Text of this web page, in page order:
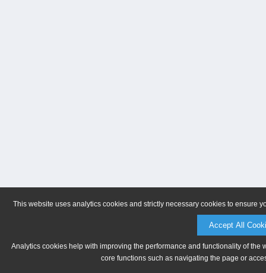
This website uses analytics cookies and strictly necessary cookies to ensure
Accept All
Analytics cookies help with improving the performance and functionality of
core functions such as navigating the page or